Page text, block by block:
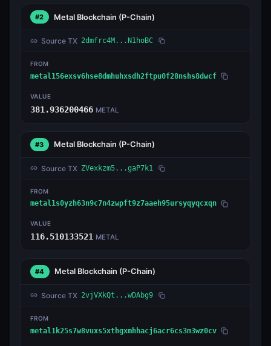
#2 Metal Blockchain (P-Chain)
Source TX 2dmfrc4M...N1hoBC
FROM
metal156exsv6hse8dmhuhxsdh2ftpu0f28nshs8dwcf
VALUE
381.936200466 METAL
#3 Metal Blockchain (P-Chain)
Source TX ZVexkzm5...gaP7k1
FROM
metal1s0yzh63n9c7n4zwpft9z7aaeh95ursyqyqcxqn
VALUE
116.510133521 METAL
#4 Metal Blockchain (P-Chain)
Source TX 2vjVXkQt...wDAbg9
FROM
metal1k25s7w8vuxs5xthgxmhhacj6acr6cs3m3wz0cv